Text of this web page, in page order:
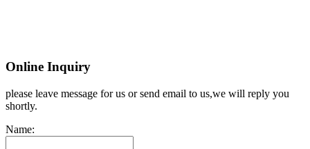
Online Inquiry
please leave message for us or send email to us,we will reply you
shortly.
Name: